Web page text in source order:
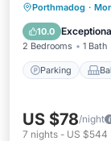
Porthmadog ·
10.0
2 Bedrooms 1 Bath
Parking
Pet
US $78/night
7 nights - US $544